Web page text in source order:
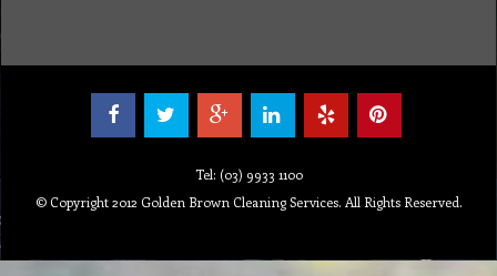
Tel: (03) 9933 1100
© Copyright 2012 Golden Brown Cleaning Services. All Rights Reserved.